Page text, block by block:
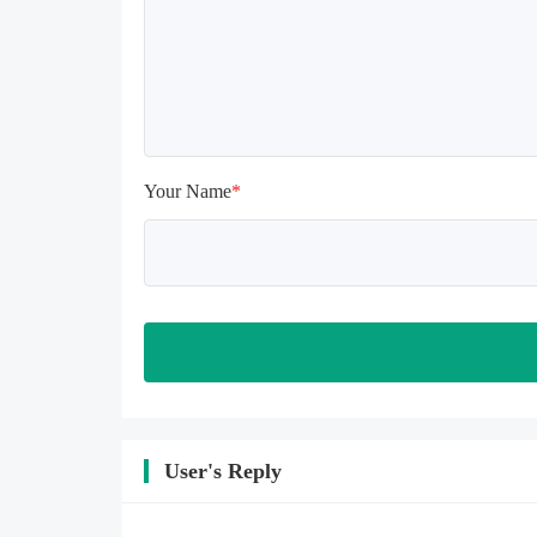
feature when entering the tutorial or
blank rows may appear in the gift
section. In fact, all gifts are already
Your Name*
User's Reply